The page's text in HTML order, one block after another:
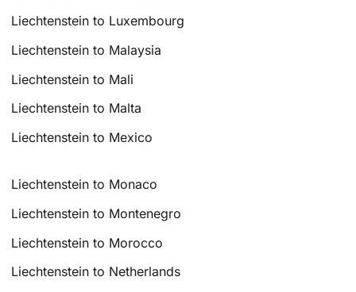
Liechtenstein to Luxembourg
Liechtenstein to Malaysia
Liechtenstein to Mali
Liechtenstein to Malta
Liechtenstein to Mexico
Liechtenstein to Monaco
Liechtenstein to Montenegro
Liechtenstein to Morocco
Liechtenstein to Netherlands